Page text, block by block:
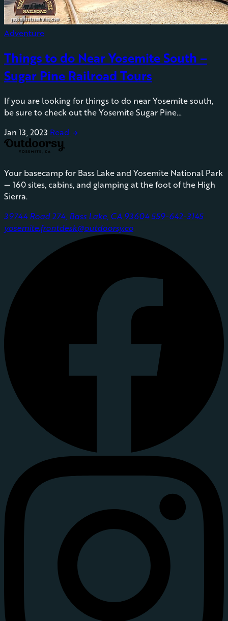
Adventure
Things to do Near Yosemite South –
Sugar Pine Railroad Tours
If you are looking for things to do near Yosemite south,
be sure to check out the Yosemite Sugar Pine…
Jan 13, 2023 Read arrow_forward
Your basecamp for Bass Lake and Yosemite National Park
— 160 sites, cabins, and glamping at the foot of the High
Sierra.
39744 Road 274, Bass Lake, CA 93604 559-642-3145
yosemite.frontdesk@outdoorsy.co